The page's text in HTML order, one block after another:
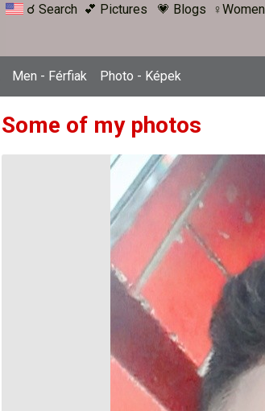
☌ Search 💕 Pictures 💗 Blogs ♀Women
Men - Férfiak Photo - Képek
Some of my photos